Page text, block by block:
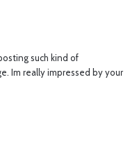
such kind of
Im really impressed by your